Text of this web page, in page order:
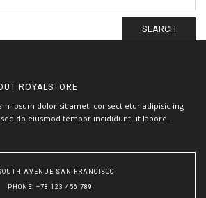
SEARCH
ROYALSTORE
ipsum dolor sit amet, consect etur adipisic ing
do eiusmod tempor incididunt ut labore.
AVENUE SAN FRANCISCO
PHONE: +78 123 456 789